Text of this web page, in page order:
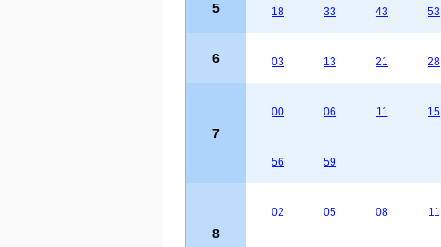
5 18 33 43 53
6 03 13 21 28
7
00 06 11 15
56 59
8
02 05 08 11